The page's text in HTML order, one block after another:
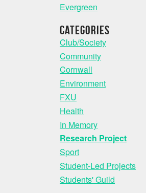
Evergreen
Categories
Club/Society
Community
Cornwall
Environment
FXU
Health
In Memory
Research Project
Sport
Student-Led Projects
Students' Guild